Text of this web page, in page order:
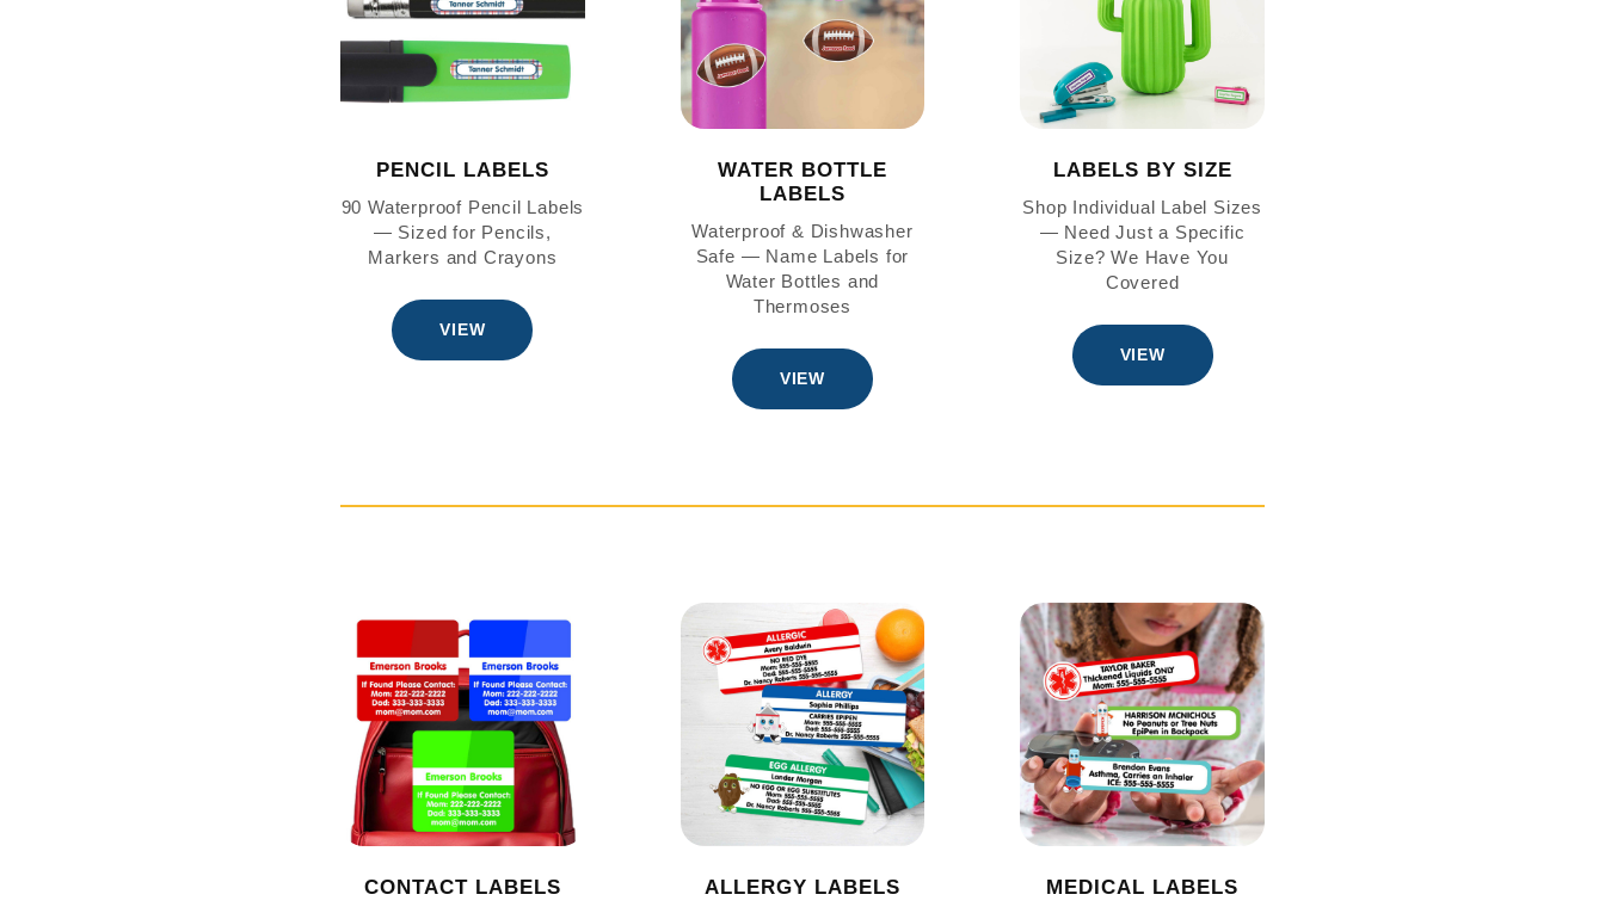
PENCIL LABELS
90 Waterproof Pencil Labels
— Sized for Pencils,
Markers and Crayons
VIEW
WATER BOTTLE
LABELS
Waterproof & Dishwasher
Safe — Name Labels for
Water Bottles and
Thermoses
VIEW
LABELS BY SIZE
Shop Individual Label Sizes
— Need Just a Specific
Size? We Have You
Covered
VIEW
CONTACT LABELS ALLERGY LABELS MEDICAL LABELS